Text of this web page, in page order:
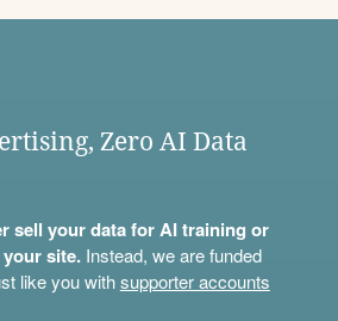
Zero AI Data
sell your data for AI training or
site.Instead, we are funded
like you withsupporter accounts